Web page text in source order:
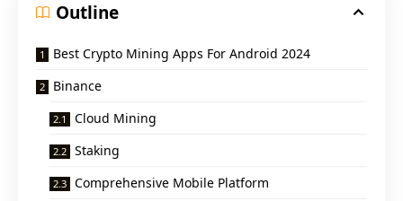
Outline
Best Crypto Mining Apps For Android 2024
Binance
Cloud Mining
Staking
Comprehensive Mobile Platform